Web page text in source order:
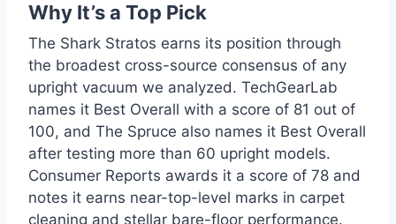
Why It’s a Top Pick
The Shark Stratos earns its position through
the broadest cross-source consensus of any
upright vacuum we analyzed. TechGearLab
names it Best Overall with a score of 81 out of
100, and The Spruce also names it Best Overall
after testing more than 60 upright models.
Consumer Reports awards it a score of 78 and
notes it earns near-top-level marks in carpet
cleaning and stellar bare-floor performance.